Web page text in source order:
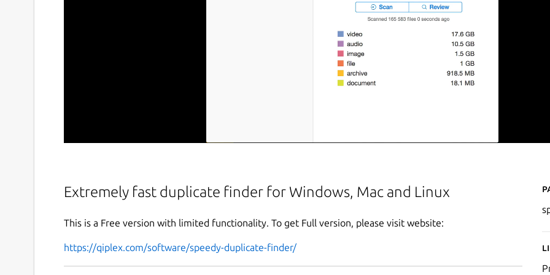
Extremely fast duplicate finder for Windows, Mac and Linux
This is a Free version with limited functionality. To get Full version, please visit website:
https://qiplex.com/software/speedy-duplicate-finder/